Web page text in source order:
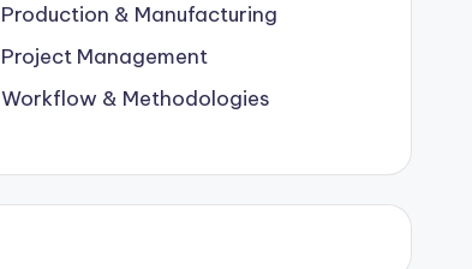
Production & Manufacturing
Project Management
Workflow & Methodologies